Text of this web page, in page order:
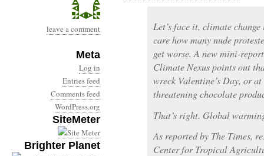
leave a comment
Meta
Log in
Entries feed
Comments feed
WordPress.org
SiteMeter
Brighter Planet
Let’s face it, climate
care how many nude
get worse. A new mini-
Climate Nexus points out
wreck Valentine’s Day, or
threatening chocolate
That’s right. Global
As reported by The Times,
Center for Tropical